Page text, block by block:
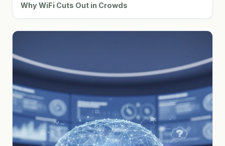
Why WiFi Cuts Out in Crowds